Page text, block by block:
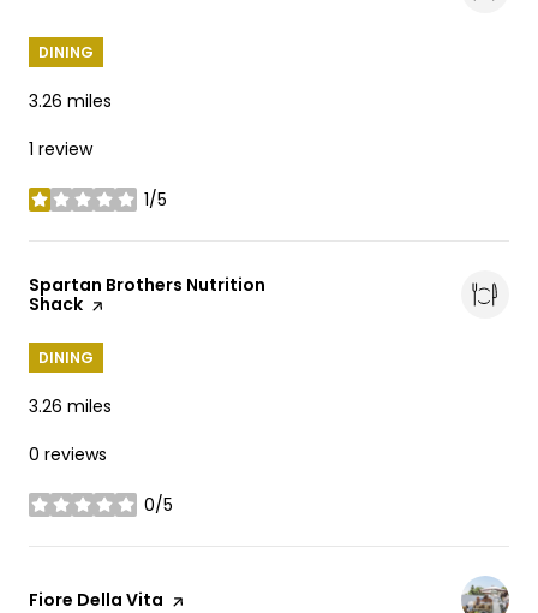
DINING
3.26 miles
1 review
1/5
stars
Visit the
Spartan Brothers Nutrition
Shack page on Yelp
DINING
3.26 miles
0 reviews
0/5
stars
Visit the
Fiore Della Vita page on Yelp